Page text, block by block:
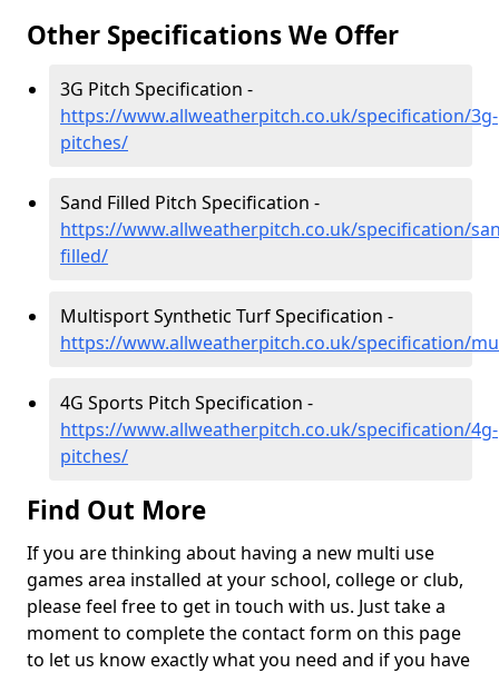
Other Specifications We Offer
3G Pitch Specification -
https://www.allweatherpitch.co.uk/specification/3g-
pitches/
Sand Filled Pitch Specification -
https://www.allweatherpitch.co.uk/specification/
filled/
Multisport Synthetic Turf Specification -
https://www.allweatherpitch.co.uk/specification/
4G Sports Pitch Specification -
https://www.allweatherpitch.co.uk/specification/4g-
pitches/
Find Out More
If you are thinking about having a new multi use
games area installed at your school, college or club,
please feel free to get in touch with us. Just take a
moment to complete the contact form on this page
to let us know exactly what you need and if you have